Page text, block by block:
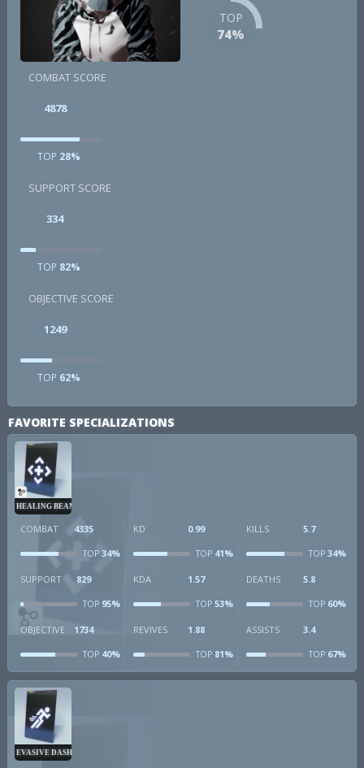
TOP
74%
COMBAT SCORE
4878
TOP 28%
SUPPORT SCORE
334
TOP 82%
OBJECTIVE SCORE
1249
TOP 62%
FAVORITE SPECIALIZATIONS
HEALING BEAM
COMBAT 4335
TOP 34%
KD 0.99
TOP41%
KILLS 5.7
TOP34%
SUPPORT 829
TOP 95%
KDA 1.57
TOP53%
DEATHS 5.8
TOP60%
OBJECTIVE 1734
TOP 40%
REVIVES 1.88
TOP81%
ASSISTS 3.4
TOP67%
EVASIVE DASH